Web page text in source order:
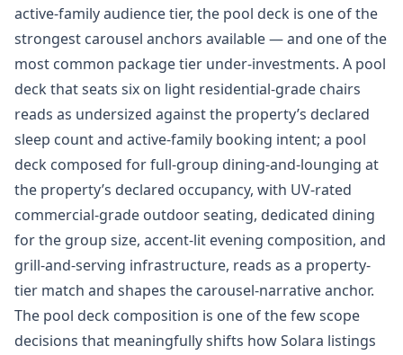
active-family audience tier, the pool deck is one of the
strongest carousel anchors available — and one of the
most common package tier under-investments. A pool
deck that seats six on light residential-grade chairs
reads as undersized against the property’s declared
sleep count and active-family booking intent; a pool
deck composed for full-group dining-and-lounging at
the property’s declared occupancy, with UV-rated
commercial-grade outdoor seating, dedicated dining
for the group size, accent-lit evening composition, and
grill-and-serving infrastructure, reads as a property-
tier match and shapes the carousel-narrative anchor.
The pool deck composition is one of the few scope
decisions that meaningfully shifts how Solara listings